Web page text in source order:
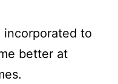
incorporated to
better at